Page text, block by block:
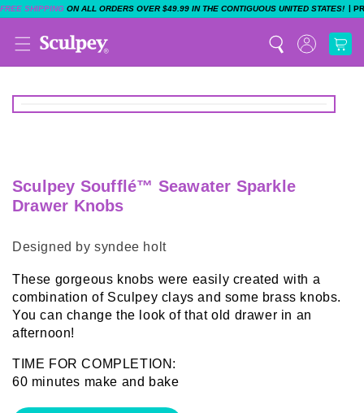
FREE SHIPPING ON ALL ORDERS OVER $49.99 IN THE CONTIGUOUS UNITED STATES! |
Sculpey Soufflé™ Seawater Sparkle
Drawer Knobs
Designed by syndee holt
These gorgeous knobs were easily created with a
combination of Sculpey clays and some brass knobs.
You can change the look of that old drawer in an
afternoon!
TIME FOR COMPLETION:
60 minutes make and bake